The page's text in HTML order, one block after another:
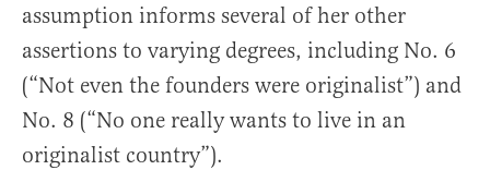
assumption informs several of her other
assertions to varying degrees, including No. 6
(“Not even the founders were originalist”) and
No. 8 (“No one really wants to live in an
originalist country”).